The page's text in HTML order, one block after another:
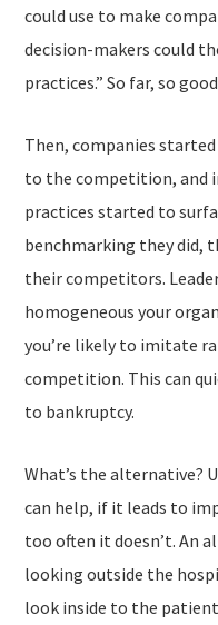
could use to make
decision-makers could
practices.” So far, so
Then, companies
to the competition, and
practices started to
benchmarking they did,
their competitors.
homogeneous your
you’re likely to imitate
competition. This can
to bankruptcy.
What’s the alternative?
can help, if it leads to
too often it doesn’t. An
lookingoutside the
look inside to the patient